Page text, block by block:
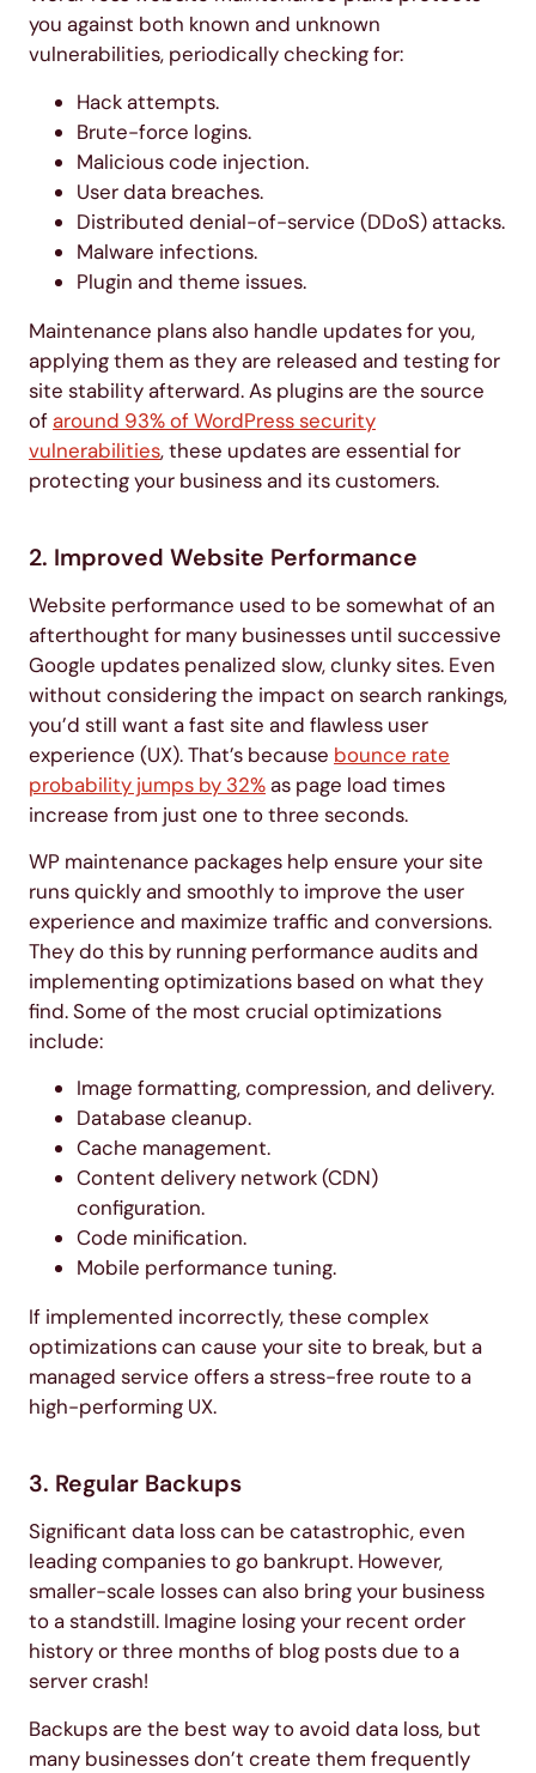
you against both known and unknown
vulnerabilities, periodically checking for:
Hack attempts.
Brute-force logins.
Malicious code injection.
User data breaches.
Distributed denial-of-service (DDoS) attacks.
Malware infections.
Plugin and theme issues.
Maintenance plans also handle updates for you,
applying them as they are released and testing for
site stability afterward. As plugins are the source
ofaround 93% of WordPress security
vulnerabilities, these updates are essential for
protecting your business and its customers.
2. Improved Website Performance
Website performance used to be somewhat of an
afterthought for many businesses until successive
Google updates penalized slow, clunky sites. Even
without considering the impact on search rankings,
you’d still want a fast site and flawless user
experience (UX). That’s because bounce rate
probability jumps by 32%as page load times
increase from just one to three seconds.
WP maintenance packages help ensure your site
runs quickly and smoothly to improve the user
experience and maximize traffic and conversions.
They do this by running performance audits and
implementing optimizations based on what they
find. Some of the most crucial optimizations
include:
Image formatting, compression, and delivery.
Database cleanup.
Cache management.
Content delivery network (CDN)
configuration.
Code minification.
Mobile performance tuning.
If implemented incorrectly, these complex
optimizations can cause your site to break, but a
managed service offers a stress-free route to a
high-performing UX.
3. Regular Backups
Significant data loss can be catastrophic, even
leading companies to go bankrupt. However,
smaller-scale losses can also bring your business
to a standstill. Imagine losing your recent order
history or three months of blog posts due to a
server crash!
Backups are the best way to avoid data loss, but
many businesses don’t create them frequently